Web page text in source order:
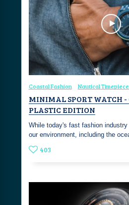
Coastal Fashion Nautical
MINIMAL SPORT WATCH -
PLASTIC EDITION
While today's fast fashion
our environment, including the
403